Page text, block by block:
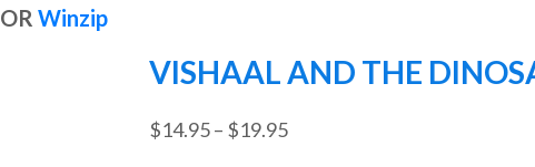
OR Winzip
VISHAAL AND THE
$14.95– $19.95Price